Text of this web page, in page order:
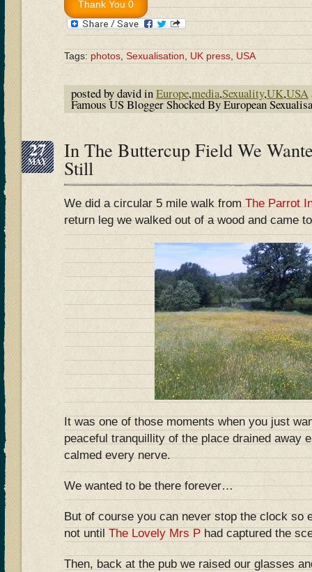
Tags: photos, Sexualisation, UK press, USA
posted by david inEurope,media,Sexuality,UK,USA
Famous US Blogger Shocked By European
27
MAY In The Buttercup Field We
Still
We did a circular 5 mile walk fromThe Parrot
return leg we walked out of a wood and came
It was one of those moments when you just
peaceful tranquillity of the place drained away
calmed every nerve.
We wanted to be there forever…
But of course you can never stop the clock so
not until The Lovely Mrs P had captured the
Then, back at the pub we raised our glasses